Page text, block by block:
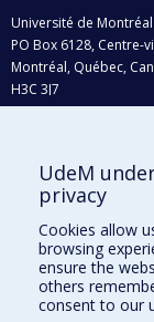
Université de Montréal
PO Box 6128, Centre-
Montréal, Québec,
H3C 3J7
Who does what?
Find us
Site map
Accessibility
UdeM
privacy
Cookies allow
browsing
ensure the
others
consent to our